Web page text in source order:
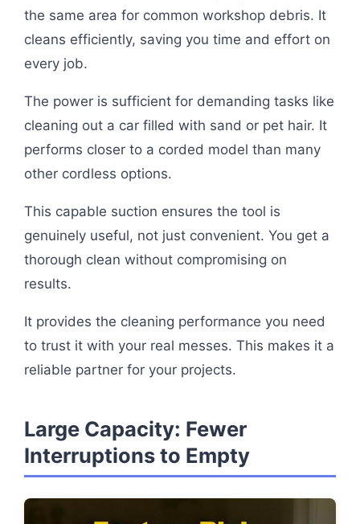
the same area for common workshop debris. It
cleans efficiently, saving you time and effort on
every job.
The power is sufficient for demanding tasks like
cleaning out a car filled with sand or pet hair. It
performs closer to a corded model than many
other cordless options.
This capable suction ensures the tool is
genuinely useful, not just convenient. You get a
thorough clean without compromising on
results.
It provides the cleaning performance you need
to trust it with your real messes. This makes it a
reliable partner for your projects.
Large Capacity: Fewer
Interruptions to Empty